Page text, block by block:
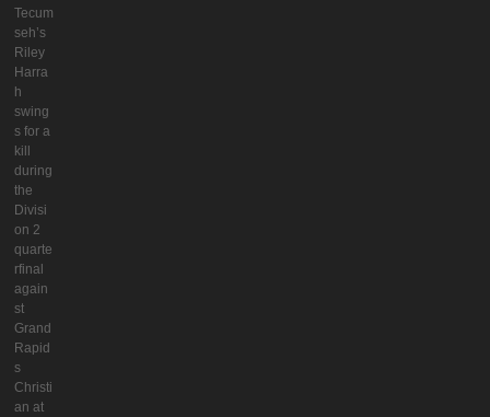
Tecum
seh’s
Riley
Harra
h
swing
s for a
kill
during
the
Divisi
on 2
quarte
rfinal
again
st
Grand
Rapid
s
Christi
an at